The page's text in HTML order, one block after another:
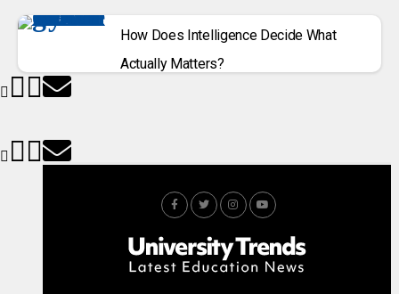
How Does Intelligence Decide What
Actually Matters?